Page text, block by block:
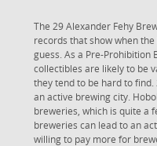
The 29 Alexander Fehy
records that show when
guess. As a Pre-Prohibition
collectibles are likely to be
they tend to be hard to
an active brewing city.
breweries, which is quite a
breweries can lead to an
willing to pay more for